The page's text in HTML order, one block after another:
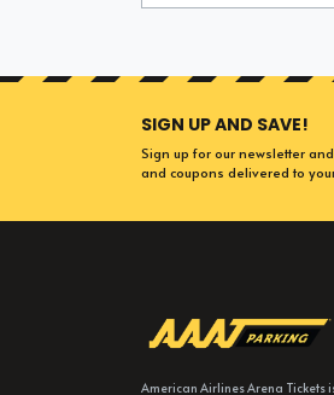
SIGN UP AND SAVE!
Sign up for our newsletter
and coupons delivered to
American Airlines Arena Tickets